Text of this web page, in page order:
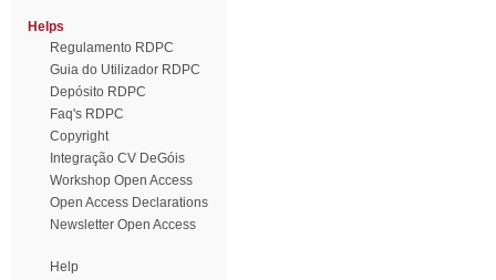
Helps
Regulamento RDPC
Guia do Utilizador RDPC
Depósito RDPC
Faq's RDPC
Copyright
Integração CV DeGóis
Workshop Open Access
Open Access Declarations
Newsletter Open Access
Help